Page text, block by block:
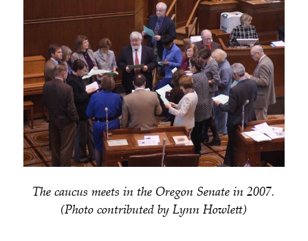
The caucus meets in the Oregon Senate in 2007.
(Photo contributed by Lynn Howlett)